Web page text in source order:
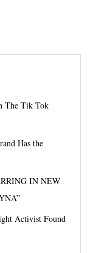
The Tik Tok
Has the
IN NEW
Activist Found